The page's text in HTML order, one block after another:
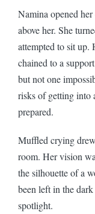
Namina opened
above her. She
attempted to sit up.
chained to a
but not one
risks of getting into
prepared.
Muffled crying
room. Her vision
the silhouette of a
been left in the
spotlight.